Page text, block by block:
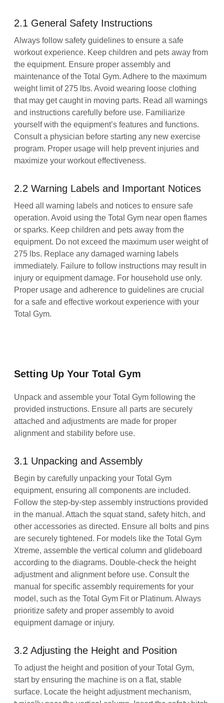
2.1 General Safety Instructions
Always follow safety guidelines to ensure a safe
workout experience. Keep children and pets away from
the equipment. Ensure proper assembly and
maintenance of the Total Gym. Adhere to the maximum
weight limit of 275 lbs. Avoid wearing loose clothing
that may get caught in moving parts. Read all warnings
and instructions carefully before use. Familiarize
yourself with the equipment’s features and functions.
Consult a physician before starting any new exercise
program. Proper usage will help prevent injuries and
maximize your workout effectiveness.
2.2 Warning Labels and Important Notices
Heed all warning labels and notices to ensure safe
operation. Avoid using the Total Gym near open flames
or sparks. Keep children and pets away from the
equipment. Do not exceed the maximum user weight of
275 lbs. Replace any damaged warning labels
immediately. Failure to follow instructions may result in
injury or equipment damage. For household use only.
Proper usage and adherence to guidelines are crucial
for a safe and effective workout experience with your
Total Gym.
Setting Up Your Total Gym
Unpack and assemble your Total Gym following the
provided instructions. Ensure all parts are securely
attached and adjustments are made for proper
alignment and stability before use.
3.1 Unpacking and Assembly
Begin by carefully unpacking your Total Gym
equipment, ensuring all components are included.
Follow the step-by-step assembly instructions provided
in the manual. Attach the squat stand, safety hitch, and
other accessories as directed. Ensure all bolts and pins
are securely tightened. For models like the Total Gym
Xtreme, assemble the vertical column and glideboard
according to the diagrams. Double-check the height
adjustment and alignment before use. Consult the
manual for specific assembly requirements for your
model, such as the Total Gym Fit or Platinum. Always
prioritize safety and proper assembly to avoid
equipment damage or injury.
3.2 Adjusting the Height and Position
To adjust the height and position of your Total Gym,
start by ensuring the machine is on a flat, stable
surface. Locate the height adjustment mechanism,